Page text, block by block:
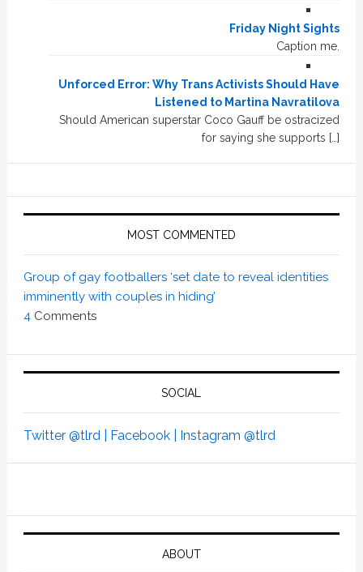
Friday Night Sights
Caption me.
Unforced Error: Why Trans Activists Should Have
Listened to Martina Navratilova
Should American superstar Coco Gauff be ostracized
for saying she supports […]
MOST COMMENTED
Group of gay footballers ‘set date to reveal identities
imminently with couples in hiding’
4 Comments
SOCIAL
Twitter @tlrd | Facebook | Instagram @tlrd
ABOUT